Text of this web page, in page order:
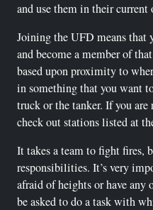
and use them in their current
Joining the UFD means that
and become a member of
based upon proximity to
in something that you want
truck or the tanker. If you
check out stations listed at
It takes a team to fight fires,
responsibilities. It’s very
afraid of heights or have any
be asked to do a task with